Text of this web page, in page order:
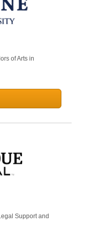
of Arts in
Support and